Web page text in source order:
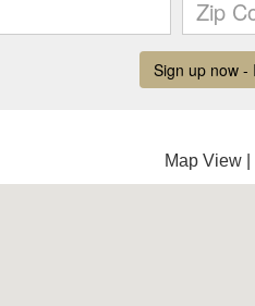
Map View